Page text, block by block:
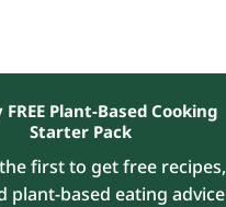
FREE Plant-Based Cooking
Starter Pack
first to get free recipes,
plant-based eating advice